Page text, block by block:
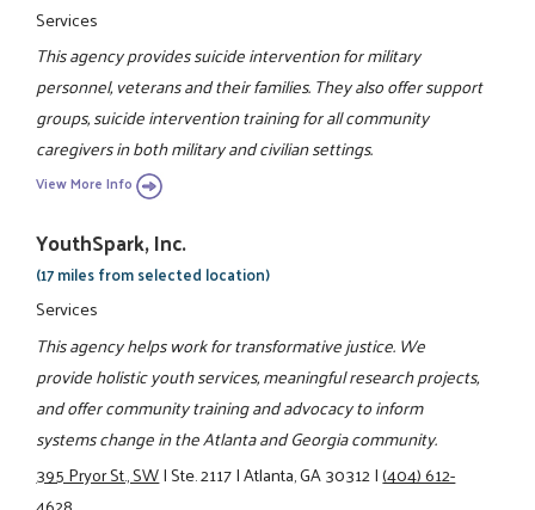
Services
This agency provides suicide intervention for military
personnel, veterans and their families. They also offer support
groups, suicide intervention training for all community
caregivers in both military and civilian settings.
View More Info
YouthSpark, Inc.
(17 miles from selected location)
Services
This agency helps work for transformative justice. We
provide holistic youth services, meaningful research projects,
and offer community training and advocacy to inform
systems change in the Atlanta and Georgia community.
395 Pryor St., SW|Ste. 2117|Atlanta, GA 30312|(404) 612-